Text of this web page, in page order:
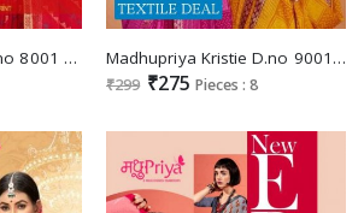
Madhupriya Jiana D.no 8001 Wholesale Full Saree Lace Jari Print Sarees Madhupriya Kristie D.no 9001 Wholesale Full Saree Lace Jari Print Sarees
₹299 ₹275 Pieces : 8